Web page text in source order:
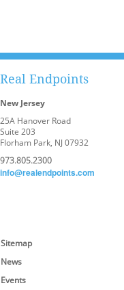
Real Endpoints
New Jersey
25A Hanover Road
Suite 203
Florham Park, NJ 07932
973.805.2300
info@realendpoints.com
Sitemap
News
Events